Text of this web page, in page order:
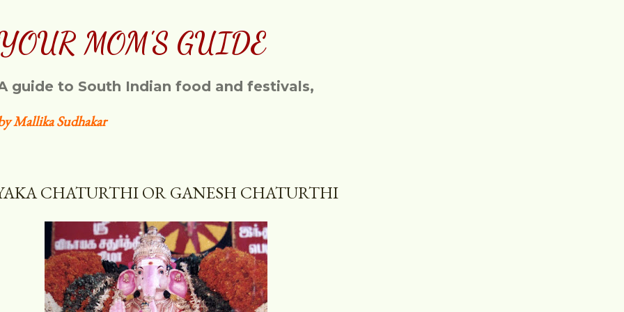
MOM'S GUIDE
guide to South Indian food and festivals,
Mallika Sudhakar
CHATURTHI OR GANESH CHATURTHI